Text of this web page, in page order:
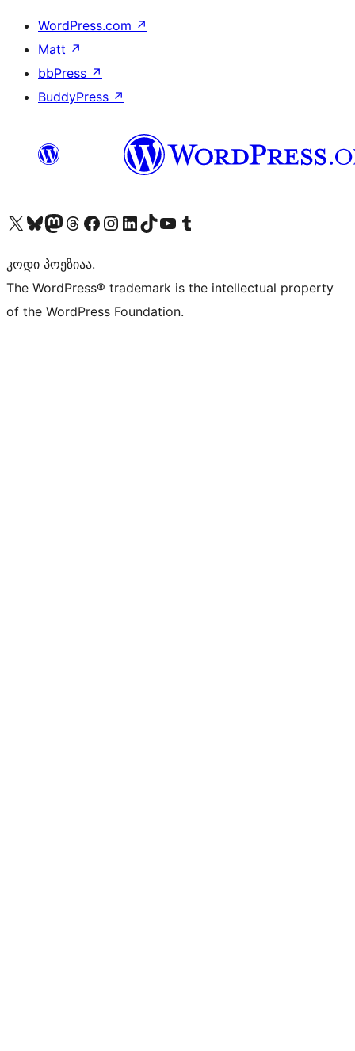
WordPress.com ↗
Matt ↗
bbPress ↗
BuddyPress ↗
Visit our X (formerly Twitter) account
Visit our Bluesky account
Visit our Mastodon account
Visit our Threads account
Visit our Facebook page
Visit our Instagram account
Visit our LinkedIn account
Visit our TikTok account
Visit our YouTube channel
Visit our Tumblr account
კოდი პოეზიაა.
The WordPress® trademark is the intellectual property
of the WordPress Foundation.